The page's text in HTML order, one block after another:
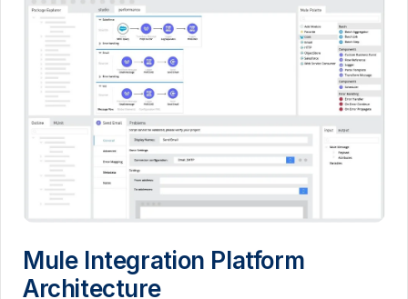
Mule Integration Platform
Architecture